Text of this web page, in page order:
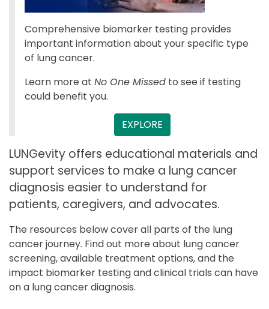
Comprehensive biomarker testing provides
important information about your specific type
of lung cancer.
Learn more at No One Missed to see if testing
could benefit you.
EXPLORE
LUNGevity offers educational materials and
support services to make a lung cancer
diagnosis easier to understand for
patients, caregivers, and advocates.
The resources below cover all parts of the lung
cancer journey. Find out more about lung cancer
screening, available treatment options, and the
impact biomarker testing and clinical trials can have
on a lung cancer diagnosis.